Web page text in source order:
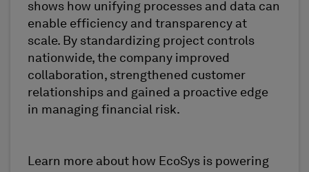
shows how unifying processes and data can
enable efficiency and transparency at
scale. By standardizing project controls
nationwide, the company improved
collaboration, strengthened customer
relationships and gained a proactive edge
in managing financial risk.
Learn more about how EcoSys is powering